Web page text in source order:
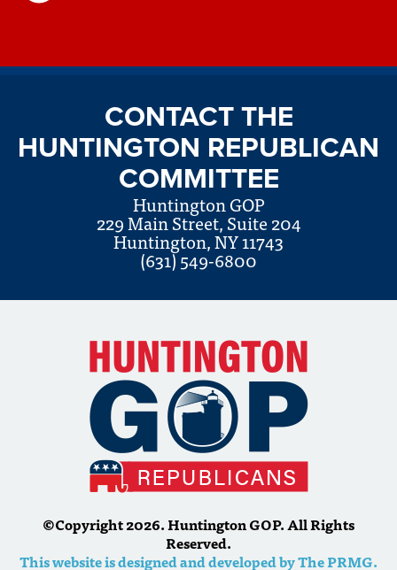
CONTACT THE
HUNTINGTON REPUBLICAN
COMMITTEE
Huntington GOP
229 Main Street, Suite 204
Huntington, NY 11743
(631) 549-6800
©Copyright 2026. Huntington GOP. All Rights
Reserved.
This website is designed and developed by The PRMG.